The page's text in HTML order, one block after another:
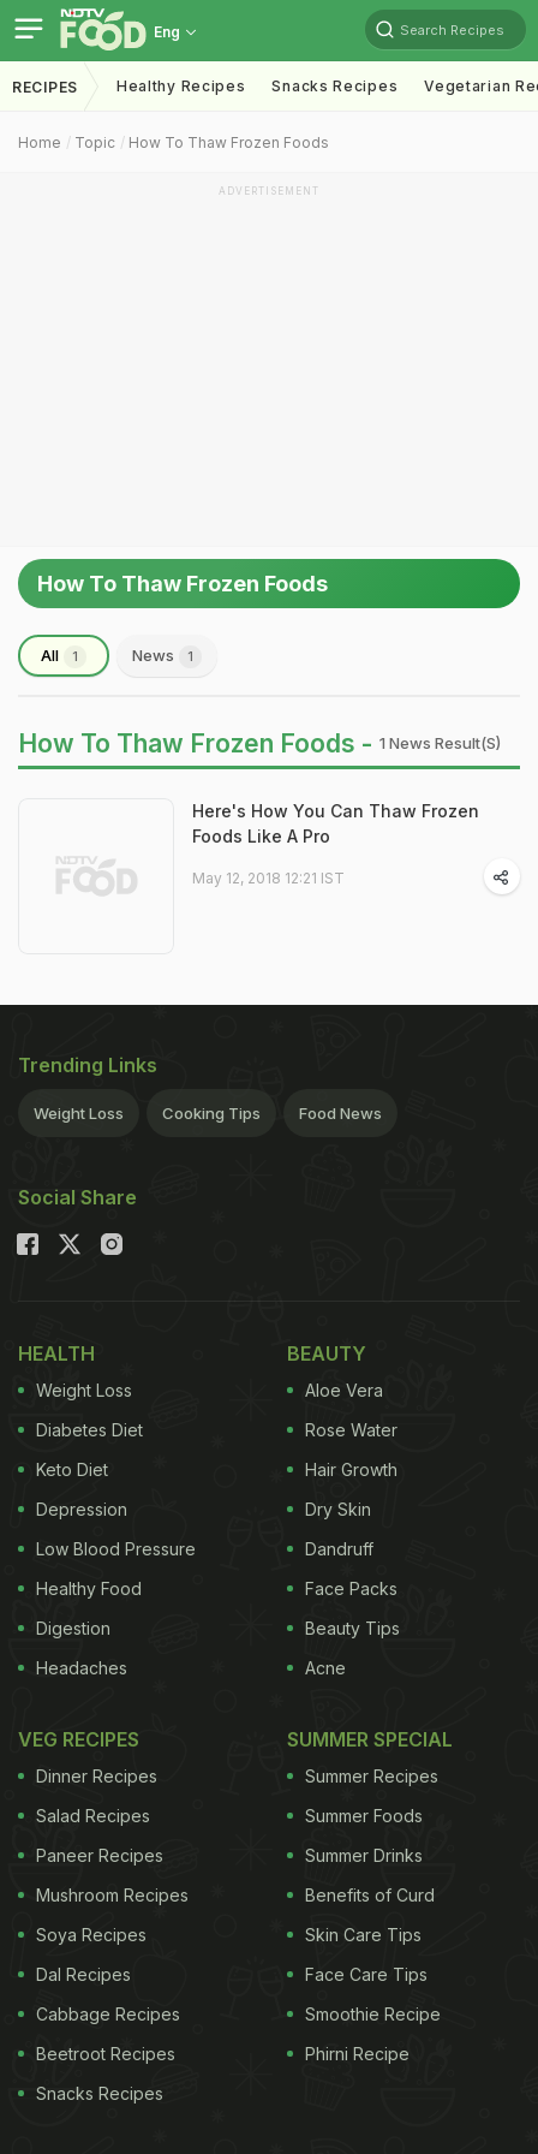
Eng Search Recipes
RECIPES Healthy Recipes Snacks Recipes Vegetarian
Home Topic How To Thaw Frozen Foods
ADVERTISEMENT
How To Thaw Frozen Foods
All 1 News 1
How To Thaw Frozen Foods - 1 News Result(s)
Here's How You Can Thaw Frozen
Foods Like A Pro
May 12, 2018 12:21 IST
Trending Links
Weight Loss Cooking Tips Food News
Social Share
HEALTH
Weight Loss
Diabetes Diet
Keto Diet
Depression
Low Blood Pressure
Healthy Food
Digestion
Headaches
BEAUTY
Aloe Vera
Rose Water
Hair Growth
Dry Skin
Dandruff
Face Packs
Beauty Tips
Acne
VEG RECIPES
Dinner Recipes
Salad Recipes
Paneer Recipes
Mushroom Recipes
Soya Recipes
Dal Recipes
Cabbage Recipes
Beetroot Recipes
Snacks Recipes
SUMMER SPECIAL
Summer Recipes
Summer Foods
Summer Drinks
Benefits of Curd
Skin Care Tips
Face Care Tips
Smoothie Recipe
Phirni Recipe